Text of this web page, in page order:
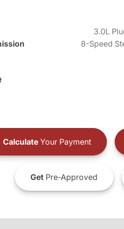
3.0L
8-Speed
CalculateYour Payment
GetPre-Approved